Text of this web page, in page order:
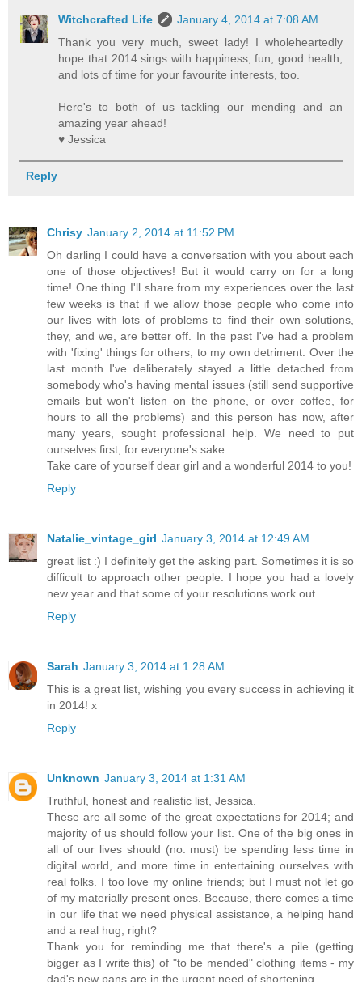
Witchcrafted Life
January 4, 2014 at 7:08 AM
Thank you very much, sweet lady! I wholeheartedly
hope that 2014 sings with happiness, fun, good health,
and lots of time for your favourite interests, too.
Here's to both of us tackling our mending and an
amazing year ahead!
♥ Jessica
Reply
Chrisy January 2, 2014 at 11:52 PM
Oh darling I could have a conversation with you about each
one of those objectives! But it would carry on for a long
time! One thing I'll share from my experiences over the last
few weeks is that if we allow those people who come into
our lives with lots of problems to find their own solutions,
they, and we, are better off. In the past I've had a problem
with 'fixing' things for others, to my own detriment. Over the
last month I've deliberately stayed a little detached from
somebody who's having mental issues (still send supportive
emails but won't listen on the phone, or over coffee, for
hours to all the problems) and this person has now, after
many years, sought professional help. We need to put
ourselves first, for everyone's sake.
Take care of yourself dear girl and a wonderful 2014 to you!
Reply
Natalie_vintage_girl January 3, 2014 at 12:49 AM
great list :) I definitely get the asking part. Sometimes it is so
difficult to approach other people. I hope you had a lovely
new year and that some of your resolutions work out.
Reply
Sarah January 3, 2014 at 1:28 AM
This is a great list, wishing you every success in achieving it
in 2014! x
Reply
Unknown January 3, 2014 at 1:31 AM
Truthful, honest and realistic list, Jessica.
These are all some of the great expectations for 2014; and
majority of us should follow your list. One of the big ones in
all of our lives should (no: must) be spending less time in
digital world, and more time in entertaining ourselves with
real folks. I too love my online friends; but I must not let go
of my materially present ones. Because, there comes a time
in our life that we need physical assistance, a helping hand
and a real hug, right?
Thank you for reminding me that there's a pile (getting
bigger as I write this) of "to be mended" clothing items - my
dad's new pans are in the urgent need of shortening.